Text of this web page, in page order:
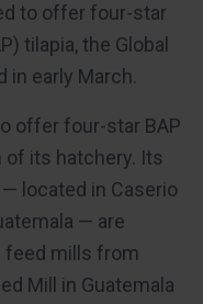
to offer four-star
tilapia, the Global
in early March.
offer four-star BAP
its hatchery. Its
located in Caserio
— are
feed mills from
Mill in Guatemala